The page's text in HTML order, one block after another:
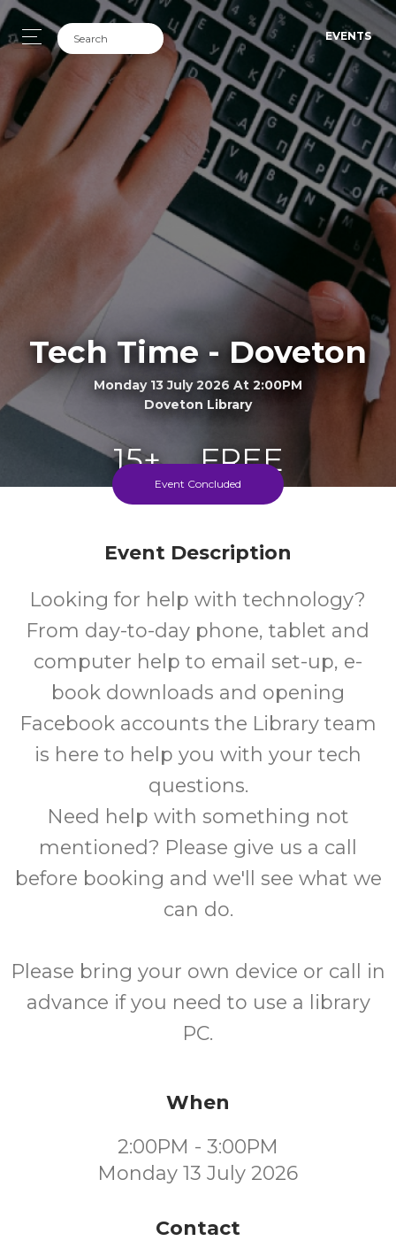
EVENTS
Tech Time - Doveton
Monday 13 July 2026 At 2:00PM
Doveton Library
15+
Years
FREE
Cost
Event Concluded
Event Description
Looking for help with technology?
From day-to-day phone, tablet and
computer help to email set-up, e-
book downloads and opening
Facebook accounts the Library team
is here to help you with your tech
questions.
Need help with something not
mentioned? Please give us a call
before booking and we'll see what we
can do.
Please bring your own device or call in
advance if you need to use a library
PC.
When
2:00PM - 3:00PM
Monday 13 July 2026
Contact